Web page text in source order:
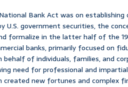
Bank Act was on establishing
U.S. government securities, the
formalize in the latter half of the
banks, primarily focused on
of individuals, families, and
need for professional and
new fortunes and complex